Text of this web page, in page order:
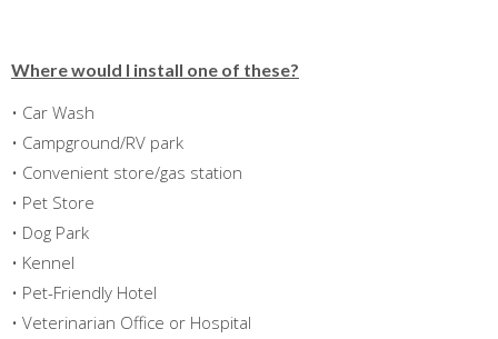
Where would I install one of these?
• Car Wash
• Campground/RV park
• Convenient store/gas station
• Pet Store
• Dog Park
• Kennel
• Pet-Friendly Hotel
• Veterinarian Office or Hospital